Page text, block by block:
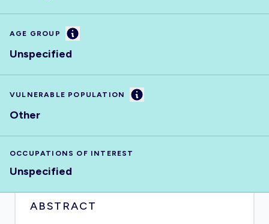
AGE GROUP Information
Unspecified
VULNERABLE POPULATION Information
Other
OCCUPATIONS OF INTEREST
Unspecified
ABSTRACT